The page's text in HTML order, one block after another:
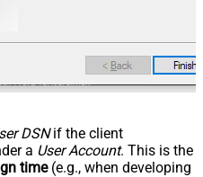
DSNif the client
a User Account. This is the
time(e.g., when developing